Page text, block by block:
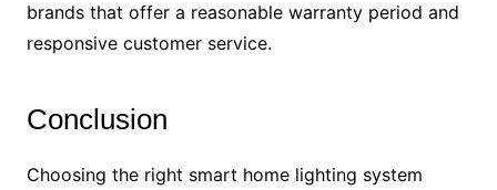
brands that offer a reasonable warranty period and
responsive customer service.
Conclusion
Choosing the right smart home lighting system